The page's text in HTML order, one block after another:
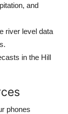
and
river level data
in the Hill
phones